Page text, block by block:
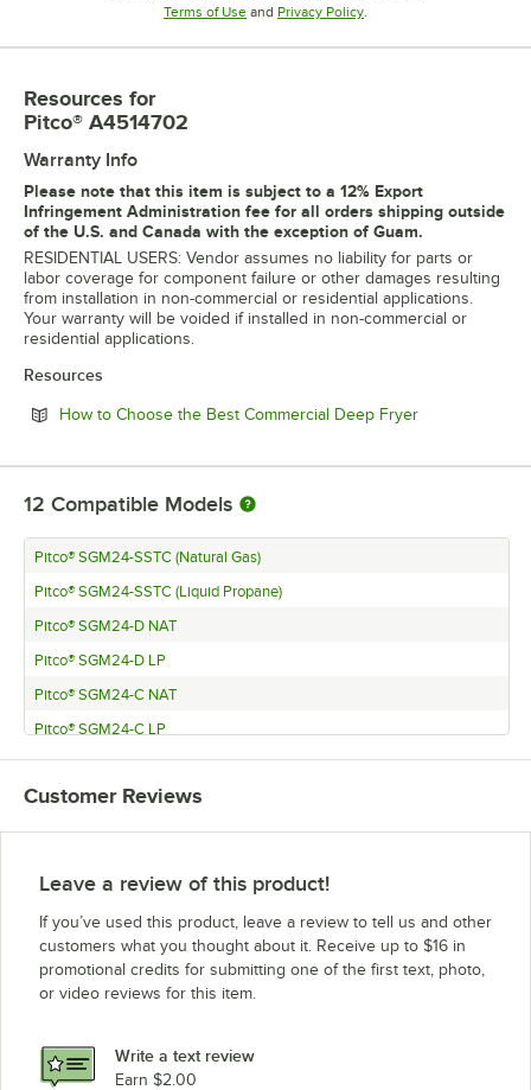
Terms of UseOpens in new tab
and Privacy PolicyOpens in new tab
.
Resources for
Pitco® A4514702
Warranty Info
Please note that this item is subject to a 12% Export
Infringement Administration fee for all orders shipping outside
of the U.S. and Canada with the exception of Guam.
RESIDENTIAL USERS: Vendor assumes no liability for parts or
labor coverage for component failure or other damages resulting
from installation in non-commercial or residential applications.
Your warranty will be voided if installed in non-commercial or
residential applications.
Resources
How to Choose the Best Commercial Deep FryerOpens in new
12 Compatible Models
Pitco® SGM24-SSTC (Natural Gas)
Pitco® SGM24-SSTC (Liquid Propane)
Pitco® SGM24-D NAT
Pitco® SGM24-D LP
Pitco® SGM24-C NAT
Pitco® SGM24-C LP
Pitco® SGM18-C
Pitco® SGM18-D
Pitco® SGM34-SSTC
Pitco® SGM1824-SSTC
Customer Reviews
Leave a review of this product!
If you’ve used this product, leave a review to tell us and other
customers what you thought about it. Receive up to $16 in
promotional credits for submitting one of the first text, photo,
or video reviews for this item.
Write a text review
Earn $2.00